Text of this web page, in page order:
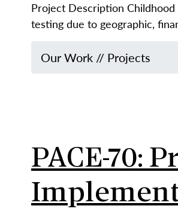
Project Description
testing due to geographic,
Our Work // Projects
PACE-70: